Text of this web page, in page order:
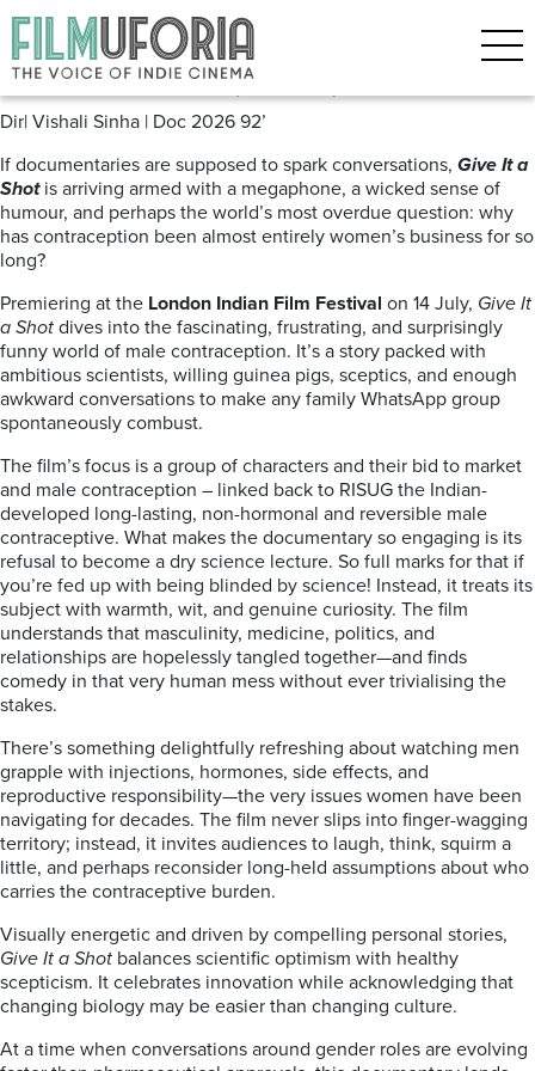
Posts Tagged ‘Male interest’
Give it a Shot (2026)
Dir| Vishali Sinha | Doc 2026 92’
If documentaries are supposed to spark conversations, Give It a
Shotis arriving armed with a megaphone, a wicked sense of
humour, and perhaps the world’s most overdue question: why
has contraception been almost entirely women’s business for so
long?
Premiering at the London Indian Film Festival on 14 July, Give It
a Shot dives into the fascinating, frustrating, and surprisingly
funny world of male contraception. It’s a story packed with
ambitious scientists, willing guinea pigs, sceptics, and enough
awkward conversations to make any family WhatsApp group
spontaneously combust.
The film’s focus is a group of characters and their bid to market
and male contraception – linked back to RISUG the Indian-
developed long-lasting, non-hormonal and reversible male
contraceptive. What makes the documentary so engaging is its
refusal to become a dry science lecture. So full marks for that if
you’re fed up with being blinded by science! Instead, it treats its
subject with warmth, wit, and genuine curiosity. The film
understands that masculinity, medicine, politics, and
relationships are hopelessly tangled together—and finds
comedy in that very human mess without ever trivialising the
stakes.
There’s something delightfully refreshing about watching men
grapple with injections, hormones, side effects, and
reproductive responsibility—the very issues women have been
navigating for decades. The film never slips into finger-wagging
territory; instead, it invites audiences to laugh, think, squirm a
little, and perhaps reconsider long-held assumptions about who
carries the contraceptive burden.
Visually energetic and driven by compelling personal stories,
Give It a Shot balances scientific optimism with healthy
scepticism. It celebrates innovation while acknowledging that
changing biology may be easier than changing culture.
At a time when conversations around gender roles are evolving